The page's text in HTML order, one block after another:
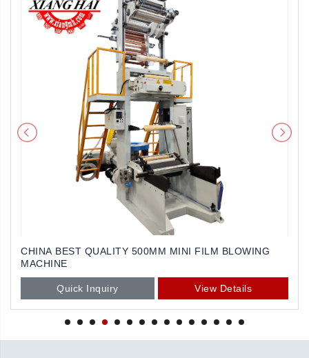
CHINA BEST QUALITY 500MM MINI FILM BLOWING
MACHINE
Quick Inquiry View Details